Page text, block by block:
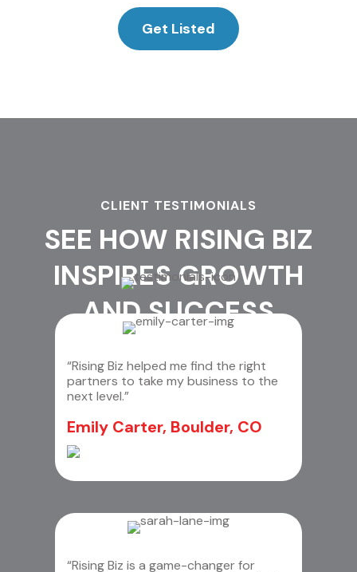
Get Listed
CLIENT TESTIMONIALS
SEE HOW RISING BIZ
INSPIRES GROWTH
AND SUCCESS
“Rising Biz helped me find the right
partners to take my business to the
next level.”
Emily Carter, Boulder, CO
“Rising Biz is a game-changer for